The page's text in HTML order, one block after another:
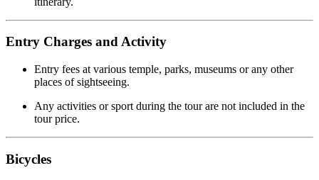
Entry Charges and Activity
Entry fees at various temple, parks, museums or any other
places of sightseeing.
Any activities or sport during the tour are not included in the
tour price.
Bicycles